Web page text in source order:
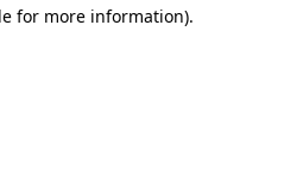
for more information).